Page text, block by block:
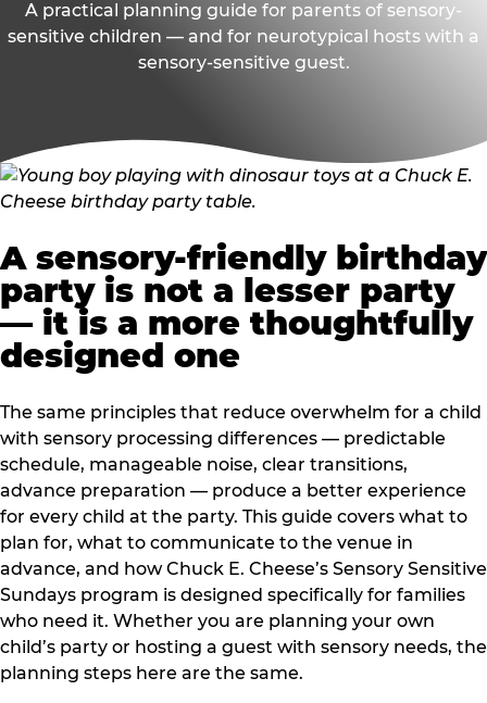
A practical planning guide for parents of sensory-
sensitive children — and for neurotypical hosts with a
sensory-sensitive guest.
A sensory-friendly birthday
party is not a lesser party
— it is a more thoughtfully
designed one
The same principles that reduce overwhelm for a child
with sensory processing differences — predictable
schedule, manageable noise, clear transitions,
advance preparation — produce a better experience
for every child at the party. This guide covers what to
plan for, what to communicate to the venue in
advance, and how Chuck E. Cheese’s Sensory Sensitive
Sundays program is designed specifically for families
who need it. Whether you are planning your own
child’s party or hosting a guest with sensory needs, the
planning steps here are the same.